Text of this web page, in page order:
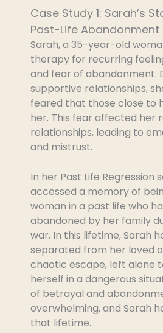
Case Study 1: Sarah’s
Past-Life Abandonment
Sarah, a 35-year-old
therapy for recurring
and fear of abandonment.
supportive relationships,
feared that those close to
her. This fear affected her
relationships, leading to
and mistrust.
In her Past Life Regression
accessed a memory of
woman in a past life who
abandoned by her family
war. In this lifetime, Sarah
separated from her loved
chaotic escape, left alone
herself in a dangerous
of betrayal and
overwhelming, and Sarah
that lifetime.